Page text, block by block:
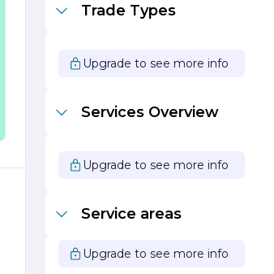
Trade Types
Upgrade to see more info
Services Overview
Upgrade to see more info
Service areas
Upgrade to see more info